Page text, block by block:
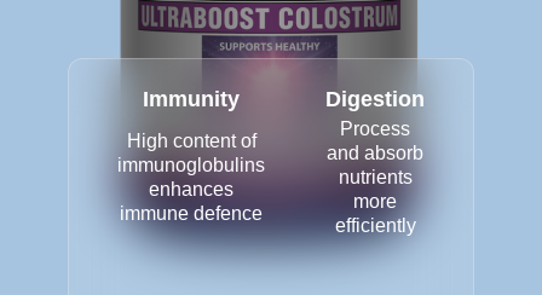
Immunity
High content of
immunoglobulins
enhances
immune defence
Digestion
Process
and absorb
nutrients
more
efficiently